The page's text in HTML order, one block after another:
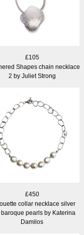
£105
Shapes chain necklace
2 by Juliet Strong
£450
collar necklace silver
pearls by Katerina
Damilos